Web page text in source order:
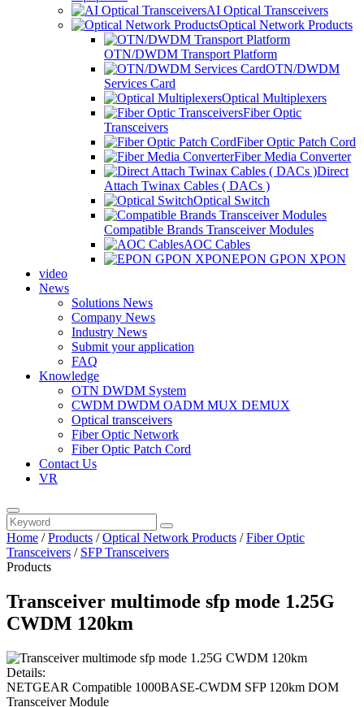
AI Optical Transceivers
Optical Network Products
OTN/DWDM Transport Platform
OTN/DWDM
Services Card
Optical Multiplexers
Fiber Optic
Transceivers
Fiber Optic Patch Cord
Fiber Media Converter
Direct
Attach Twinax Cables ( DACs )
Optical Switch
Compatible Brands Transceiver Modules
AOC Cables
EPON GPON XPON
video
News
Solutions News
Company News
Industry News
Submit your application
FAQ
Knowledge
OTN DWDM System
CWDM DWDM OADM MUX DEMUX
Optical transceivers
Fiber Optic Network
Fiber Optic Patch Cord
Contact Us
VR
Home /Products /Optical Network Products /Fiber Optic
Transceivers / SFP Transceivers
Products
Transceiver multimode sfp mode 1.25G
CWDM 120km
Details:
NETGEAR Compatible 1000BASE-CWDM SFP 120km DOM
Transceiver Module